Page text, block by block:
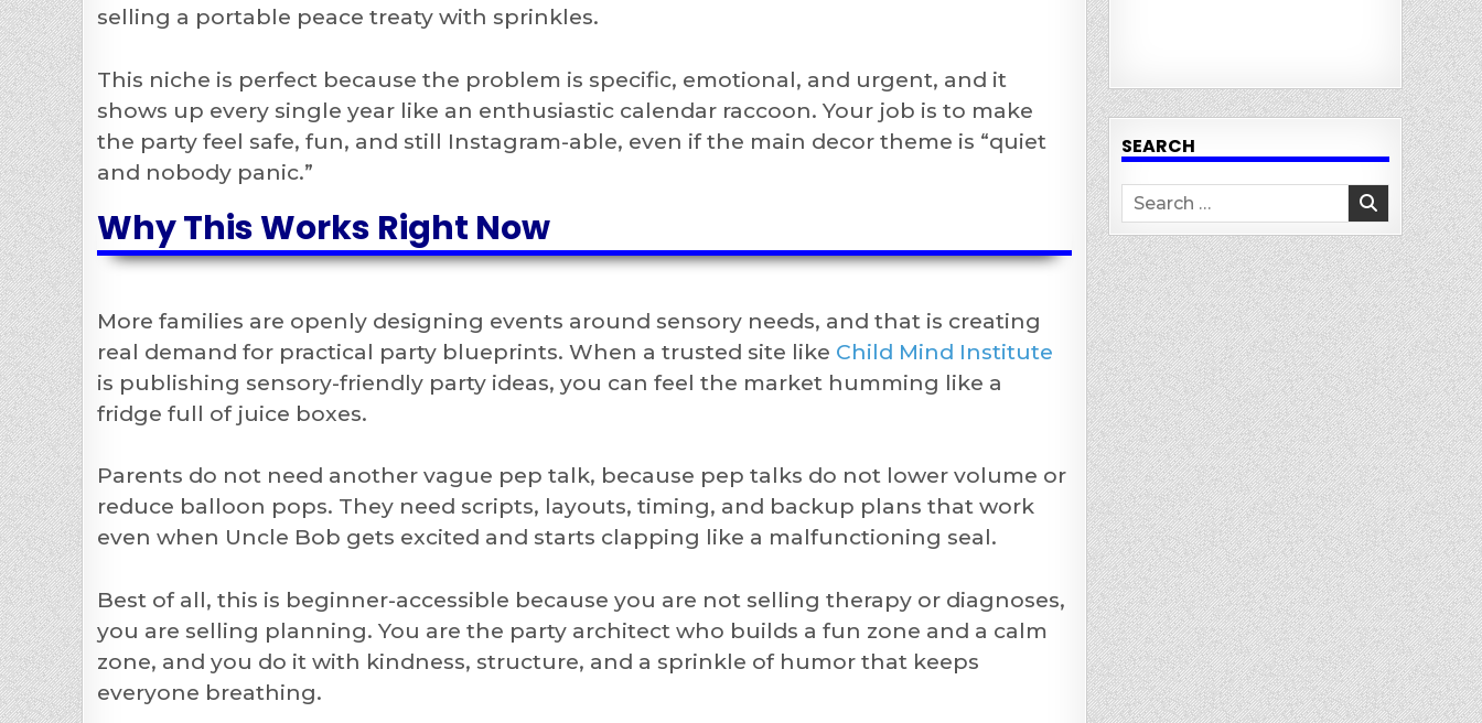
selling a portable peace treaty with sprinkles.
This niche is perfect because the problem is specific, emotional, and urgent, and it
shows up every single year like an enthusiastic calendar raccoon. Your job is to make
the party feel safe, fun, and still Instagram-able, even if the main decor theme is “quiet
and nobody panic.”
Why This Works Right Now
More families are openly designing events around sensory needs, and that is creating
real demand for practical party blueprints. When a trusted site like Child Mind Institute
is publishing sensory-friendly party ideas, you can feel the market humming like a
fridge full of juice boxes.
Parents do not need another vague pep talk, because pep talks do not lower volume or
reduce balloon pops. They need scripts, layouts, timing, and backup plans that work
even when Uncle Bob gets excited and starts clapping like a malfunctioning seal.
Best of all, this is beginner-accessible because you are not selling therapy or diagnoses,
you are selling planning. You are the party architect who builds a fun zone and a calm
zone, and you do it with kindness, structure, and a sprinkle of humor that keeps
everyone breathing.
SEARCH
Search
for: